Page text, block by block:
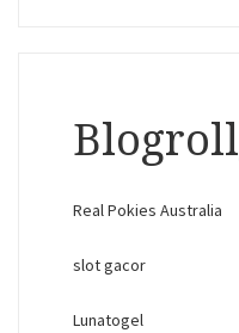
Real Pokies Australia
slot gacor
Lunatogel